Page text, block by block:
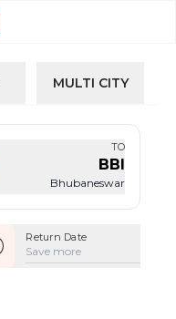
MULTI CITY
TO
BBI
Bhubaneswar
Return Date
Save more